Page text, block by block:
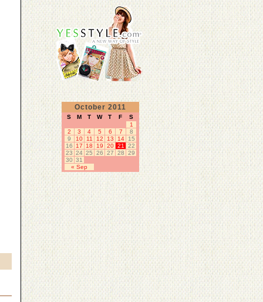
October 2011
S M T W T F S
« Sep
1
2
3 4 5 6 7
8
9
10 11 12 13 14
15
16
17 18 19 20 21
22
23 24 25 26 27 28
29
30 31